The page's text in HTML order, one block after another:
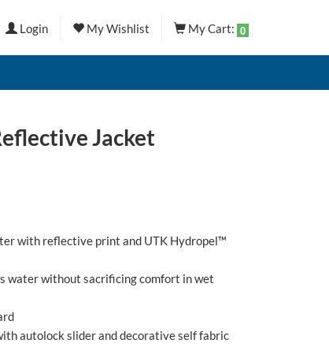
Login My Wishlist My Cart: 0
Jacket
with reflective print and UTK Hydropel™
water without sacrificing comfort in wet
autolock slider and decorative self fabric